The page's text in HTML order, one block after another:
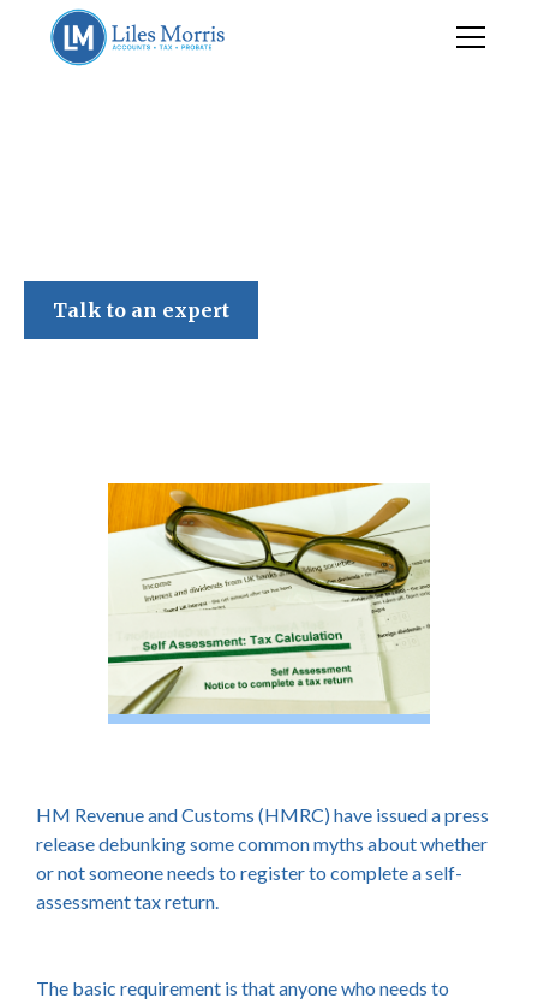
Talk to an expert
HM Revenue and Customs (HMRC) have issued a press
release debunking some common myths about whether
or not someone needs to register to complete a self-
assessment tax return.
The basic requirement is that anyone who needs to